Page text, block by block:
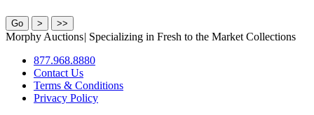
Morphy Auctions| Specializing in Fresh to the Market Collections
877.968.8880
Contact Us
Terms & Conditions
Privacy Policy